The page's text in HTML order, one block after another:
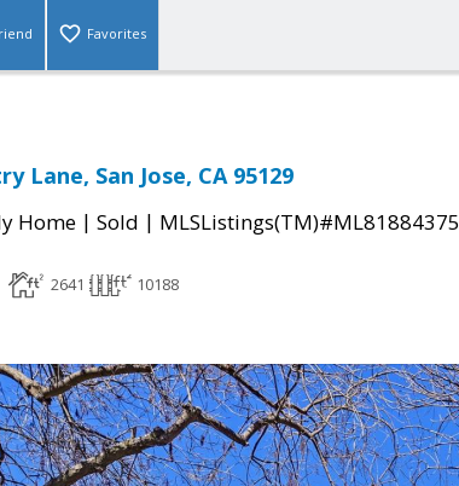
Favorites
Lane, San Jose, CA 95129
Home | Sold | MLSListings(TM)#ML81884375
2641 10188